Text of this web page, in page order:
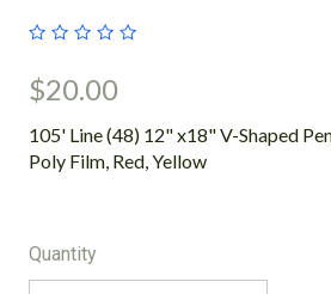
$20.00
105' Line (48) 12" x18" V-Shaped
Poly Film, Red, Yellow
Quantity